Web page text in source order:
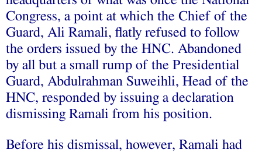
Congress, a point at which the Chief of the
Guard, Ali Ramali, flatly refused to follow
the orders issued by the HNC. Abandoned
by all but a small rump of the Presidential
Guard, Abdulrahman Suweihli, Head of the
HNC, responded by issuing a declaration
dismissing Ramali from his position.
Before his dismissal, however, Ramali had